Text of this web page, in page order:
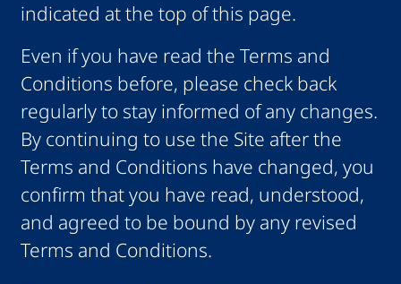
indicated at the top of this page.
Even if you have read the Terms and
Conditions before, please check back
regularly to stay informed of any changes.
By continuing to use the Site after the
Terms and Conditions have changed, you
confirm that you have read, understood,
and agreed to be bound by any revised
Terms and Conditions.